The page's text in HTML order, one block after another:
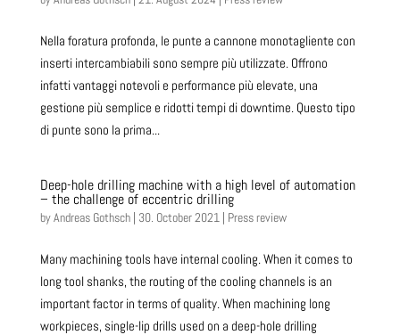
Nella foratura profonda, le punte a cannone monotagliente con
inserti intercambiabili sono sempre più utilizzate. Offrono
infatti vantaggi notevoli e performance più elevate, una
gestione più semplice e ridotti tempi di downtime. Questo tipo
di punte sono la prima...
Deep-hole drilling machine with a high level of automation
– the challenge of eccentric drilling
byAndreas Gothsch| 30. October 2021| Press review
Many machining tools have internal cooling. When it comes to
long tool shanks, the routing of the cooling channels is an
important factor in terms of quality. When machining long
workpieces, single-lip drills used on a deep-hole drilling